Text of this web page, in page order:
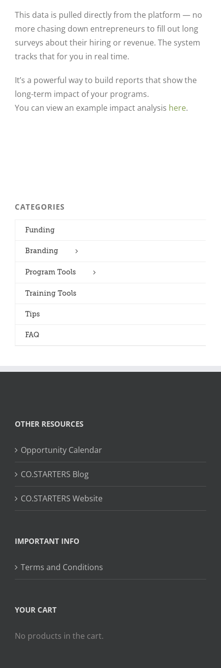
This data is pulled directly from the platform — no
more chasing down entrepreneurs to fill out long
surveys about their hiring or revenue. The system
tracks that for you in real time.
It’s a powerful way to build reports that show the
long-term impact of your programs.
You can view an example impact analysis here.
CATEGORIES
Funding
Branding
Program Tools
Training Tools
Tips
FAQ
OTHER RESOURCES
Opportunity Calendar
CO.STARTERS Blog
CO.STARTERS Website
IMPORTANT INFO
Terms and Conditions
YOUR CART
No products in the cart.